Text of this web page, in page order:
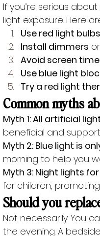
If you’re serious
light exposure. Here
Use red light
Install dimmers
Avoid screen time
Use blue light
Try a red light
Common myths
Myth 1: All artificial
beneficial and
Myth 2: Blue light is
morning to help you
Myth 3: Night lights
for children,
Should you
Not necessarily. You
the evening. A